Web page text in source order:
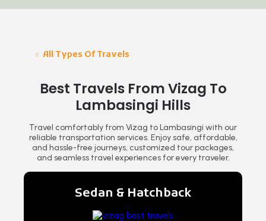
All Types Of Travels
Best Travels From Vizag To
Lambasingi Hills
Travel comfortably from Vizag to Lambasingi with our
reliable transportation services. Enjoy safe, affordable,
and hassle-free journeys, customized tour packages,
and seamless travel experiences for every traveler.
Sedan & Hatchback